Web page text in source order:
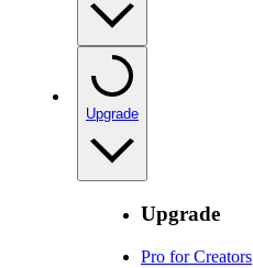
Upgrade
Upgrade
Pro for Creators